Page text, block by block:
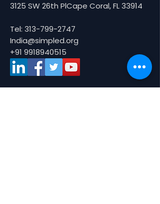
3125 SW 26th PlCape Coral, FL 33914
Tel: 313-799-2747
India@simpled.org
+91 9918940515